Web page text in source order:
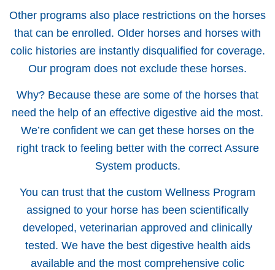
Other programs also place restrictions on the horses
that can be enrolled. Older horses and horses with
colic histories are instantly disqualified for coverage.
Our program does not exclude these horses.
Why? Because these are some of the horses that
need the help of an effective digestive aid the most.
We’re confident we can get these horses on the
right track to feeling better with the correct Assure
System products.
You can trust that the custom Wellness Program
assigned to your horse has been scientifically
developed, veterinarian approved and clinically
tested. We have the best digestive health aids
available and the most comprehensive colic